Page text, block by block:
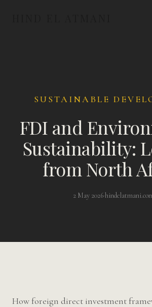
SUSTAINABLE
FDI and
Sustainability:
from North
2 May 2026·
How foreign direct investment